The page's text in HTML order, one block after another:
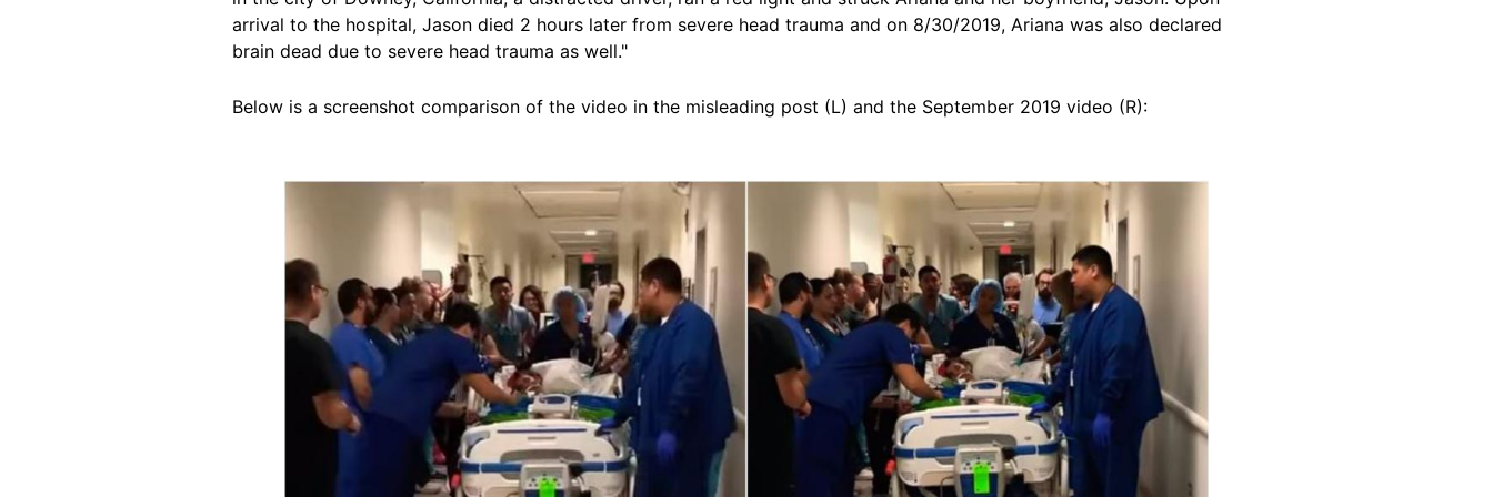
arrival to the hospital, Jason died 2 hours later from severe head trauma and on 8/30/2019, Ariana was also declared
brain dead due to severe head trauma as well."
Below is a screenshot comparison of the video in the misleading post (L) and the September 2019 video (R):